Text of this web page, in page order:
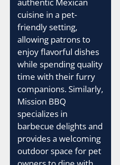
cuisine in a pet-
friendly setting,
allowing patrons to
enjoy flavorful dishes
while spending quality
time with their furry
companions. Similarly,
Mission BBQ
specializes in
barbecue delights and
provides a welcoming
outdoor space for pet